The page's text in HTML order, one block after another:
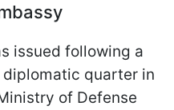
issued following a
quarter in
of Defense